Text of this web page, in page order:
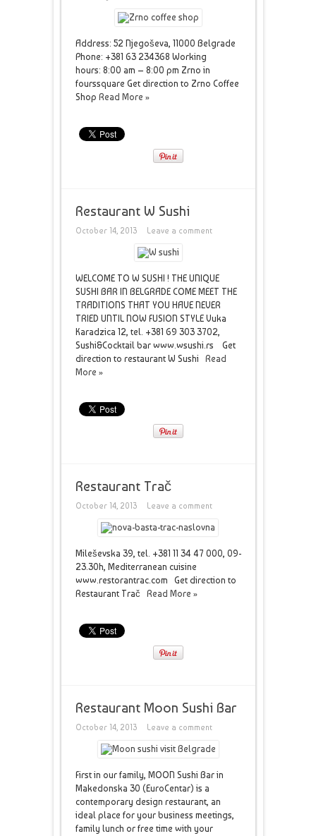
Address: 52 Njegoševa, 11000 Belgrade
Phone: +381 63 234368 Working
hours: 8:00 am – 8:00 pm Zrno in
fourssquare Get direction to Zrno Coffee
Shop Read More »
Restaurant W Sushi
October 14, 2013 Leave a comment
WELCOME TO W SUSHI ! THE UNIQUE
SUSHI BAR IN BELGRADE COME MEET THE
TRADITIONS THAT YOU HAVE NEVER
TRIED UNTIL NOW FUSION STYLE Vuka
Karadzica 12, tel. +381 69 303 3702,
Sushi&Cocktail bar www.wsushi.rs Get
direction to restaurant W Sushi Read
More »
Restaurant Trač
October 14, 2013 Leave a comment
Mileševska 39, tel. +381 11 34 47 000, 09-
23.30h, Mediterranean cuisine
www.restorantrac.com Get direction to
Restaurant Trač Read More »
Restaurant Moon Sushi Bar
October 14, 2013 Leave a comment
First in our family, MOON Sushi Bar in
Makedonska 30 (EuroCentar) is a
contemporary design restaurant, an
ideal place for your business meetings,
family lunch or free time with your